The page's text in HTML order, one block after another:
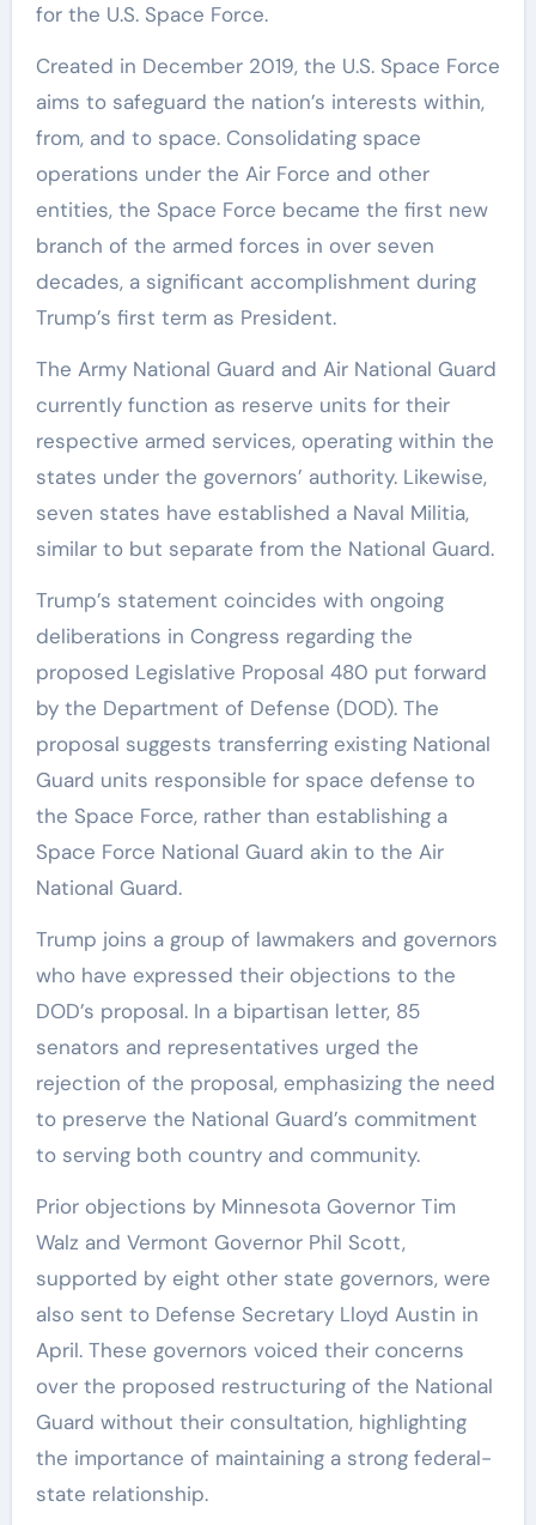
for the U.S. Space Force.
Created in December 2019, the U.S. Space Force
aims to safeguard the nation’s interests within,
from, and to space. Consolidating space
operations under the Air Force and other
entities, the Space Force became the first new
branch of the armed forces in over seven
decades, a significant accomplishment during
Trump’s first term as President.
The Army National Guard and Air National Guard
currently function as reserve units for their
respective armed services, operating within the
states under the governors’ authority. Likewise,
seven states have established a Naval Militia,
similar to but separate from the National Guard.
Trump’s statement coincides with ongoing
deliberations in Congress regarding the
proposed Legislative Proposal 480 put forward
by the Department of Defense (DOD). The
proposal suggests transferring existing National
Guard units responsible for space defense to
the Space Force, rather than establishing a
Space Force National Guard akin to the Air
National Guard.
Trump joins a group of lawmakers and governors
who have expressed their objections to the
DOD’s proposal. In a bipartisan letter, 85
senators and representatives urged the
rejection of the proposal, emphasizing the need
to preserve the National Guard’s commitment
to serving both country and community.
Prior objections by Minnesota Governor Tim
Walz and Vermont Governor Phil Scott,
supported by eight other state governors, were
also sent to Defense Secretary Lloyd Austin in
April. These governors voiced their concerns
over the proposed restructuring of the National
Guard without their consultation, highlighting
the importance of maintaining a strong federal-
state relationship.